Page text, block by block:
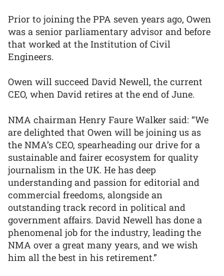
Prior to joining the PPA seven years ago, Owen
was a senior parliamentary advisor and before
that worked at the Institution of Civil
Engineers.
Owen will succeed David Newell, the current
CEO, when David retires at the end of June.
NMA chairman Henry Faure Walker said: “We
are delighted that Owen will be joining us as
the NMA’s CEO, spearheading our drive for a
sustainable and fairer ecosystem for quality
journalism in the UK. He has deep
understanding and passion for editorial and
commercial freedoms, alongside an
outstanding track record in political and
government affairs. David Newell has done a
phenomenal job for the industry, leading the
NMA over a great many years, and we wish
him all the best in his retirement.”